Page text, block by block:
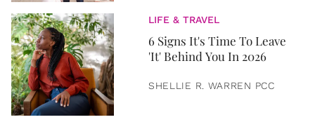
LIFE & TRAVEL
6 Signs It's Time To Leave
'It' Behind You In 2026
SHELLIE R. WARREN PCC